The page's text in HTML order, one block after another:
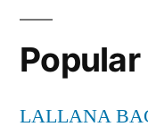
LALLANA